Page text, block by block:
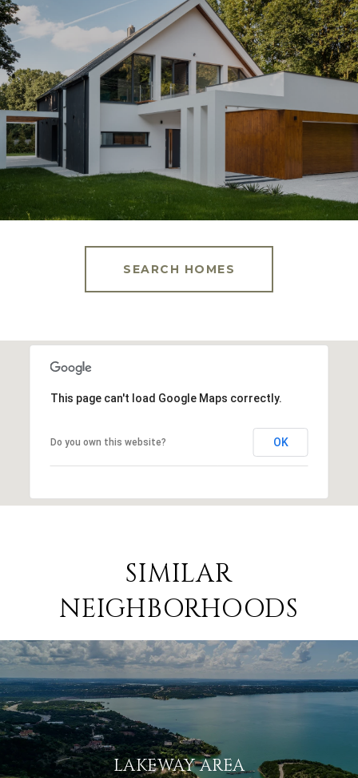
SEARCH HOMES
This page can't load Google Maps correctly.
Do you own this website? OK
SIMILAR
NEIGHBORHOODS
LAKEWAY AREA